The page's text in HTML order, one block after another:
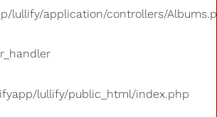
lullify/application/controllers/
lullify/public_html/index.php